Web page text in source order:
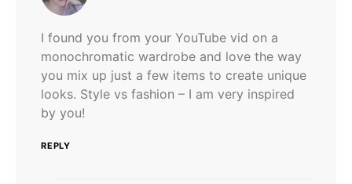
I found you from your YouTube vid on a
monochromatic wardrobe and love the way
you mix up just a few items to create unique
looks. Style vs fashion – I am very inspired
by you!
REPLY